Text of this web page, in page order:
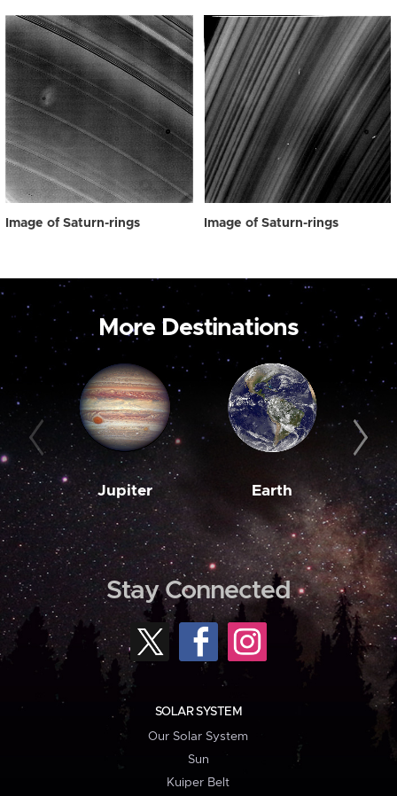
Image of Saturn-rings Image of Saturn-rings
More Destinations
Jupiter Earth
Stay Connected
SOLAR SYSTEM
Our Solar System
Sun
Kuiper Belt